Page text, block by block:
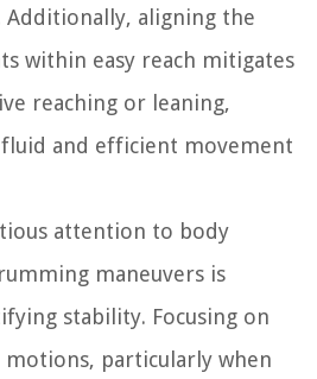
Additionally, aligning the
within easy reach mitigates
reaching or leaning,
and efficient movement
attention to body
maneuvers is
stability. Focusing on
particularly when